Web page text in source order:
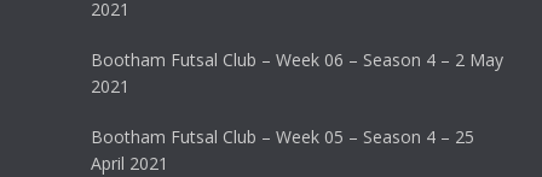
2021
Bootham Futsal Club – Week 06 – Season 4 – 2 May
2021
Bootham Futsal Club – Week 05 – Season 4 – 25
April 2021